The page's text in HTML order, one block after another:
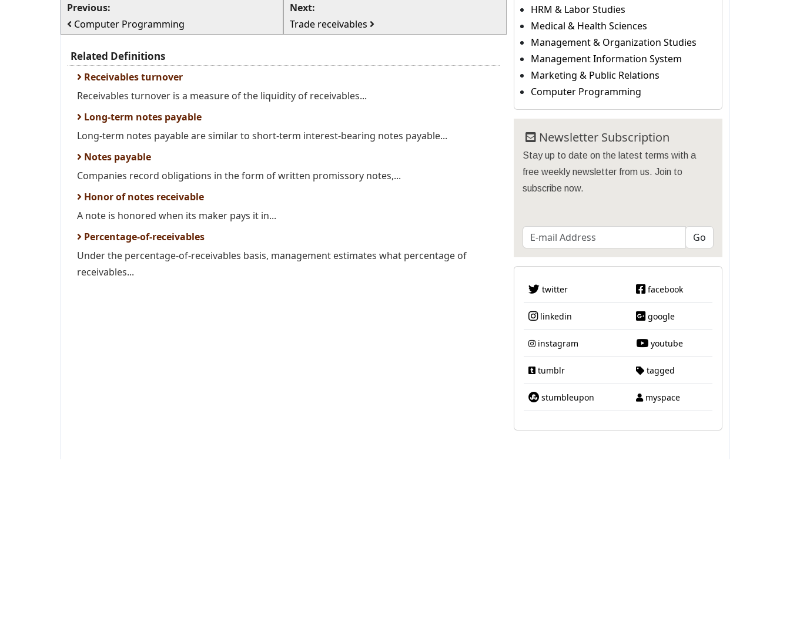
Previous:
Computer Programming
Next:
Trade receivables
Related Definitions
Receivables turnover
Receivables turnover is a measure of the liquidity of receivables...
Long-term notes payable
Long-term notes payable are similar to short-term interest-bearing notes payable...
Notes payable
Companies record obligations in the form of written promissory notes,...
Honor of notes receivable
A note is honored when its maker pays it in...
Percentage-of-receivables
Under the percentage-of-receivables basis, management estimates what percentage of
receivables...
HRM & Labor Studies
Medical & Health Sciences
Management & Organization Studies
Management Information System
Marketing & Public Relations
Computer Programming
Newsletter Subscription
Stay up to date on the latest terms with a
free weekly newsletter from us. Join to
subscribe now.
twitter facebook
linkedin google
instagram youtube
tumblr tagged
stumbleupon myspace